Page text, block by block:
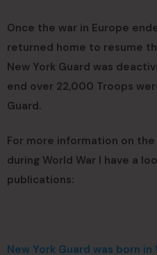
Once the war in Europe
returned home to resume
New York Guard was
end over 22,000 Troops
Guard.
For more information on the
during World War I have a
publications:
New York Guard was born